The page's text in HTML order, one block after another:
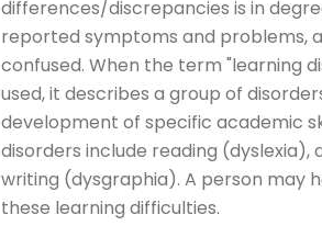
differences/discrepancies is in
reported symptoms and problems,
confused. When the term "learning
used, it describes a group of
development of specific academic
disorders include reading
writing (dysgraphia). A person may
these learning difficulties.